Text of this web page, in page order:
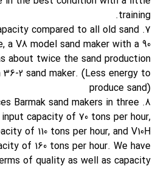
training.
compared to all old sand
a V8 model sand maker with a 90
about twice the sand production
2 sand maker. (Less energy to
produce sand)
Barmak sand makers in three
capacity of 70 tons per hour,
of 110 tons per hour, and V10H
of 160 tons per hour. We have
of quality as well as capacity.